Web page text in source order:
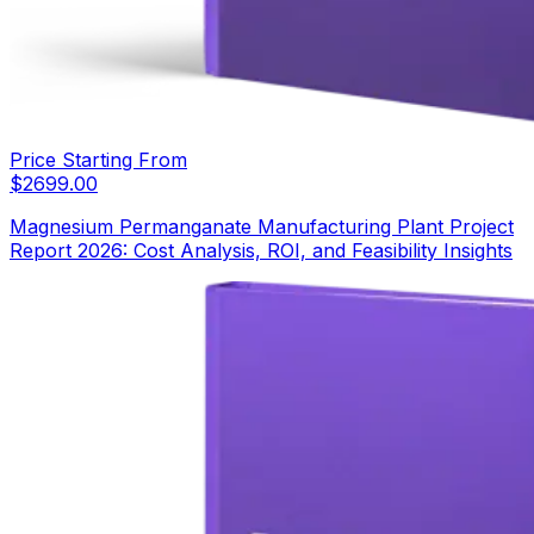
Price Starting From
$2699.00
Magnesium Permanganate Manufacturing Plant Project
Report 2026: Cost Analysis, ROI, and Feasibility Insights